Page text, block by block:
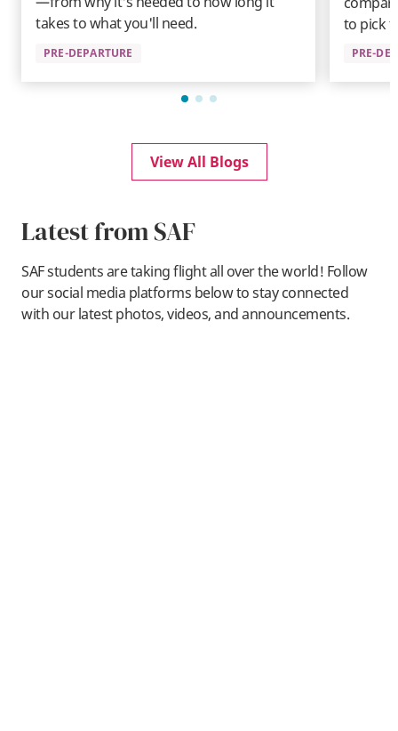
takes to what you'll need.
PRE-DEPARTURE
to pick
PRE-
View All Blogs
Latest from SAF
SAF students are taking flight all over the world! Follow
our social media platforms below to stay connected
with our latest photos, videos, and announcements.